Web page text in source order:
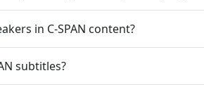
in C-SPAN content?
subtitles?